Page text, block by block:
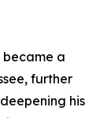
a
further
his